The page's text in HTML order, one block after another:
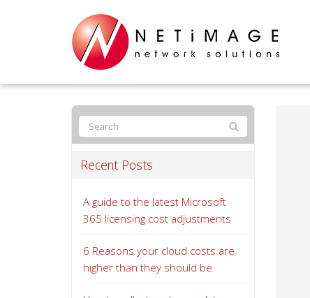
Recent Posts
A guide to the latest Microsoft
365 licensing cost adjustments
6 Reasons your cloud costs are
higher than they should be